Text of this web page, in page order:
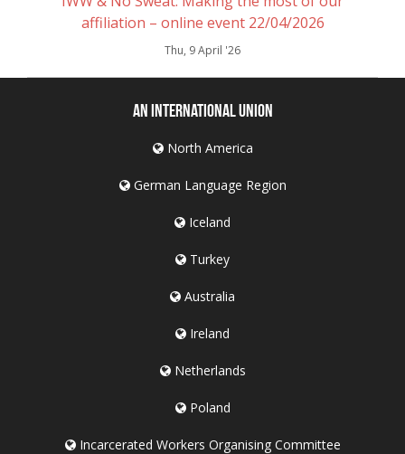
affiliation – online event 22/04/2026
Thu, 9 April '26
An International Union
North America
German Language Region
Iceland
Turkey
Australia
Ireland
Netherlands
Poland
Incarcerated Workers Organising Committee